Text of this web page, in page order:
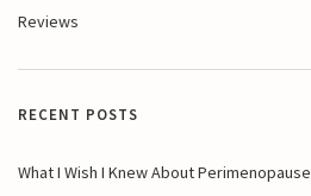
Reviews
RECENT POSTS
What I Wish I Knew About Perimenopause